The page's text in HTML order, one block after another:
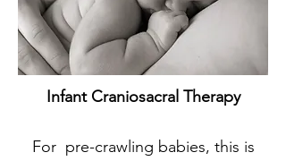
Infant Craniosacral Therapy
For pre-crawling babies, this is